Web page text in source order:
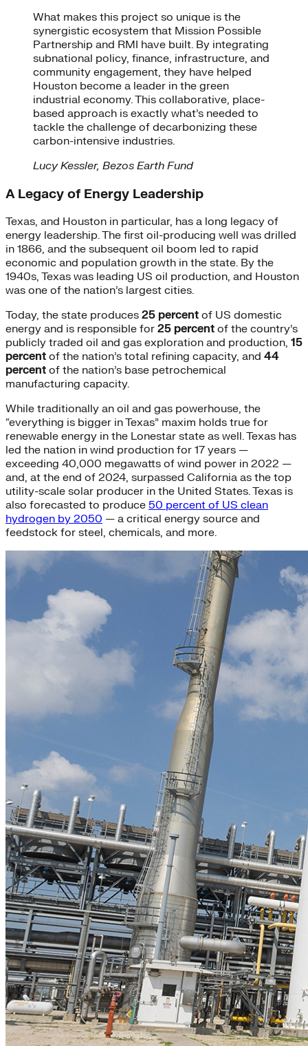
What makes this project so unique is the
synergistic ecosystem that Mission Possible
Partnership and RMI have built. By integrating
subnational policy, finance, infrastructure, and
community engagement, they have helped
Houston become a leader in the green
industrial economy. This collaborative, place-
based approach is exactly what’s needed to
tackle the challenge of decarbonizing these
carbon-intensive industries.
Lucy Kessler, Bezos Earth Fund
A Legacy of Energy Leadership
Texas, and Houston in particular, has a long legacy of
energy leadership. The first oil-producing well was drilled
in 1866, and the subsequent oil boom led to rapid
economic and population growth in the state. By the
1940s, Texas was leading US oil production, and Houston
was one of the nation’s largest cities.
Today, the state produces 25 percent of US domestic
energy and is responsible for 25 percent of the country’s
publicly traded oil and gas exploration and production, 15
percent of the nation’s total refining capacity, and 44
percent of the nation’s base petrochemical
manufacturing capacity.
While traditionally an oil and gas powerhouse, the
“everything is bigger in Texas” maxim holds true for
renewable energy in the Lonestar state as well. Texas has
led the nation in wind production for 17 years —
exceeding 40,000 megawatts of wind power in 2022 —
and, at the end of 2024, surpassed California as the top
utility-scale solar producer in the United States. Texas is
also forecasted to produce 50 percent of US clean
hydrogen by 2050 — a critical energy source and
feedstock for steel, chemicals, and more.